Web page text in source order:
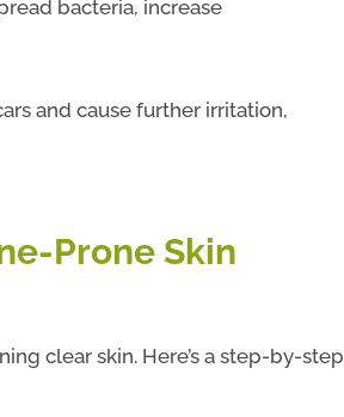
bacteria, increase
and cause further irritation,
Prone Skin
clear skin. Here’s a step-by-step